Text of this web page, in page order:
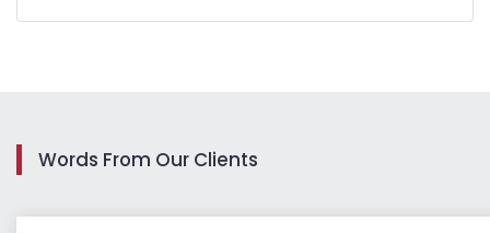
Words From Our Clients